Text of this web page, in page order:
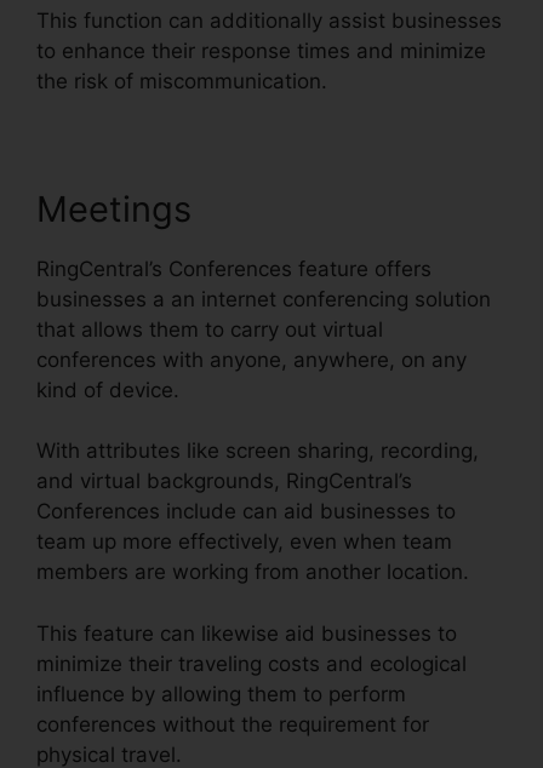
This function can additionally assist businesses
to enhance their response times and minimize
the risk of miscommunication.
Meetings
RingCentral’s Conferences feature offers
businesses a an internet conferencing solution
that allows them to carry out virtual
conferences with anyone, anywhere, on any
kind of device.
With attributes like screen sharing, recording,
and virtual backgrounds, RingCentral’s
Conferences include can aid businesses to
team up more effectively, even when team
members are working from another location.
This feature can likewise aid businesses to
minimize their traveling costs and ecological
influence by allowing them to perform
conferences without the requirement for
physical travel.